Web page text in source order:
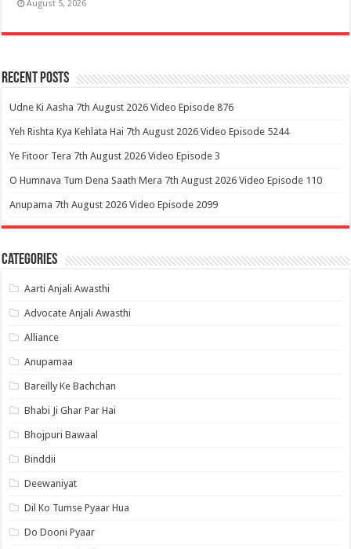
August 5, 2026
Recent Posts
Udne Ki Aasha 7th August 2026 Video Episode 876
Yeh Rishta Kya Kehlata Hai 7th August 2026 Video Episode 5244
Ye Fitoor Tera 7th August 2026 Video Episode 3
O Humnava Tum Dena Saath Mera 7th August 2026 Video Episode 110
Anupama 7th August 2026 Video Episode 2099
Categories
Aarti Anjali Awasthi
Advocate Anjali Awasthi
Alliance
Anupamaa
Bareilly Ke Bachchan
Bhabi Ji Ghar Par Hai
Bhojpuri Bawaal
Binddii
Deewaniyat
Dil Ko Tumse Pyaar Hua
Do Dooni Pyaar